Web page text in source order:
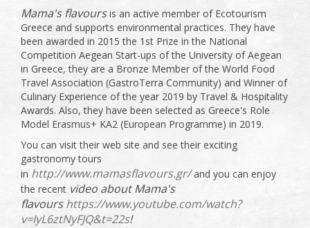
Mama's flavoursis an active member of Ecotourism
Greece and supports environmental practices. They have
been awarded in 2015 the 1st Prize in the National
Competition Aegean Start-ups of the University of Aegean
in Greece, they are a Bronze Member of the World Food
Travel Association (GastroTerra Community) and Winner of
Culinary Experience of the year 2019 by Travel & Hospitality
Awards. Also, they have been selected as Greece's Role
Model Erasmus+ KA2 (European Programme) in 2019.
You can visit their web site and see their exciting
gastronomy tours
in http://www.mamasflavours.gr/ and you can enjoy
the recent video about Mama's
flavourshttps://www.youtube.com/watch?
v=IyL6ztNyFJQ&t=22s!